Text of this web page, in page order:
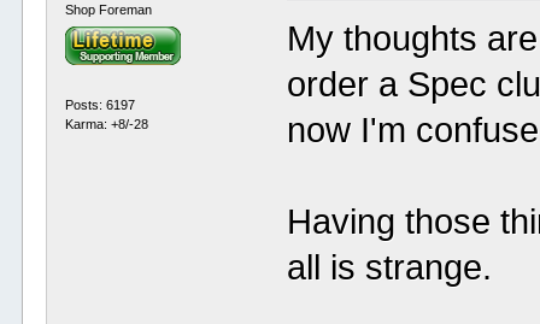
Shop Foreman
Posts: 6197
Karma: +8/-28
My thoughts
order a Spec
now I'm
Having those
all is strange.